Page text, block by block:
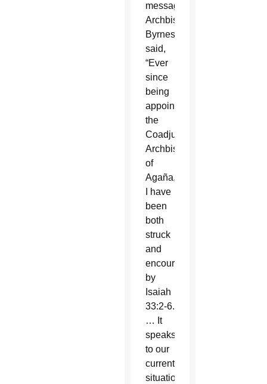
message,
Archbishop
Byrnes
said,
“Ever
since
being
appointed
the
Coadjutor
Archbishop
of
Agaña,
I have
been
both
struck
and
encouraged
by
Isaiah
33:2-6.
… It
speaks
to our
current
situation